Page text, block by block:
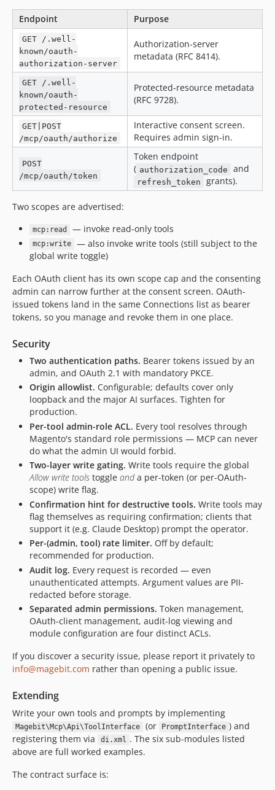
Endpoint Purpose
GET /.well-
known/oauth-
authorization-server
Authorization-server
metadata (RFC 8414).
GET /.well-
known/oauth-
protected-resource
Protected-resource metadata
(RFC 9728).
GET|POST
/mcp/oauth/authorize
Interactive consent screen.
Requires admin sign-in.
POST
/mcp/oauth/token
Token endpoint
( authorization_code and
refresh_token grants).
Two scopes are advertised:
mcp:read — invoke read-only tools
mcp:write
— also invoke write tools (still subject to the
global write toggle)
Each OAuth client has its own scope cap and the consenting
admin can narrow further at the consent screen. OAuth-
issued tokens land in the same Connections list as bearer
tokens, so you manage and revoke them in one place.
Security
Two authentication paths. Bearer tokens issued by an
admin, and OAuth 2.1 with mandatory PKCE.
Origin allowlist. Configurable; defaults cover only
loopback and the major AI surfaces. Tighten for
production.
Per-tool admin-role ACL. Every tool resolves through
Magento's standard role permissions — MCP can never
do what the admin UI would forbid.
Two-layer write gating. Write tools require the global
Allow write tools toggle and a per-token (or per-OAuth-
scope) write flag.
Confirmation hint for destructive tools. Write tools may
flag themselves as requiring confirmation; clients that
support it (e.g. Claude Desktop) prompt the operator.
Per-(admin, tool) rate limiter. Off by default;
recommended for production.
Audit log. Every request is recorded — even
unauthenticated attempts. Argument values are PII-
redacted before storage.
Separated admin permissions. Token management,
OAuth-client management, audit-log viewing and
module configuration are four distinct ACLs.
If you discover a security issue, please report it privately to
info@magebit.com rather than opening a public issue.
Extending
Write your own tools and prompts by implementing
Magebit\Mcp\Api\ToolInterface (or PromptInterface ) and
registering them via
di.xml . The six sub-modules listed
above are full worked examples.
The contract surface is: